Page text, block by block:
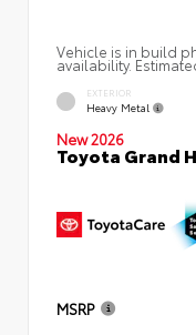
Vehicle is in build
availability.
EXTERIOR
Heavy Metal
New 2026
Toyota Grand
MSRP